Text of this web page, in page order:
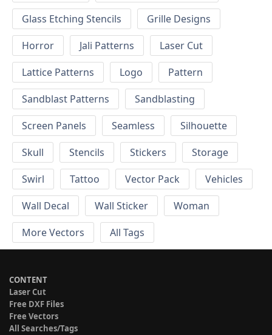
Glass Etching Stencils
Grille Designs
Horror
Jali Patterns
Laser Cut
Lattice Patterns
Logo
Pattern
Sandblast Patterns
Sandblasting
Screen Panels
Seamless
Silhouette
Skull
Stencils Stickers
Storage
Swirl
Tattoo Vector Pack
Vehicles
Wall Decal
Wall Sticker
Woman
More Vectors
All Tags
CONTENT
Laser Cut
Free DXF Files
Free Vectors
All Searches/Tags